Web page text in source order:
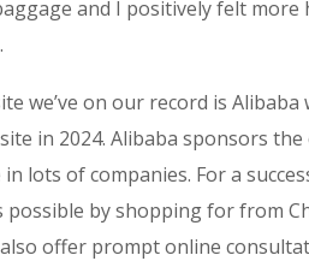
and I positively felt
we’ve on our record is
in 2024. Alibaba sponsors
lots of companies. For a
possible by shopping for from
offer prompt online